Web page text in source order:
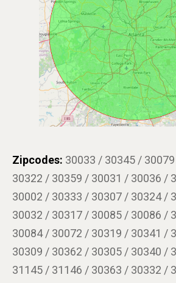
Zipcodes: 30033 / 30345 /
30322 / 30359 / 30031 / 30036 /
30002 / 30333 / 30307 / 30324 /
30032 / 30317 / 30085 / 30086 /
30084 / 30072 / 30319 / 30341 /
30309 / 30362 / 30305 / 30340 /
31145 / 31146 / 30363 / 30332 /